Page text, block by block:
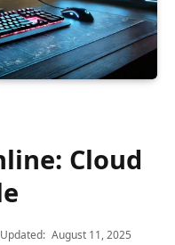
Cloud
Updated: August 11, 2025